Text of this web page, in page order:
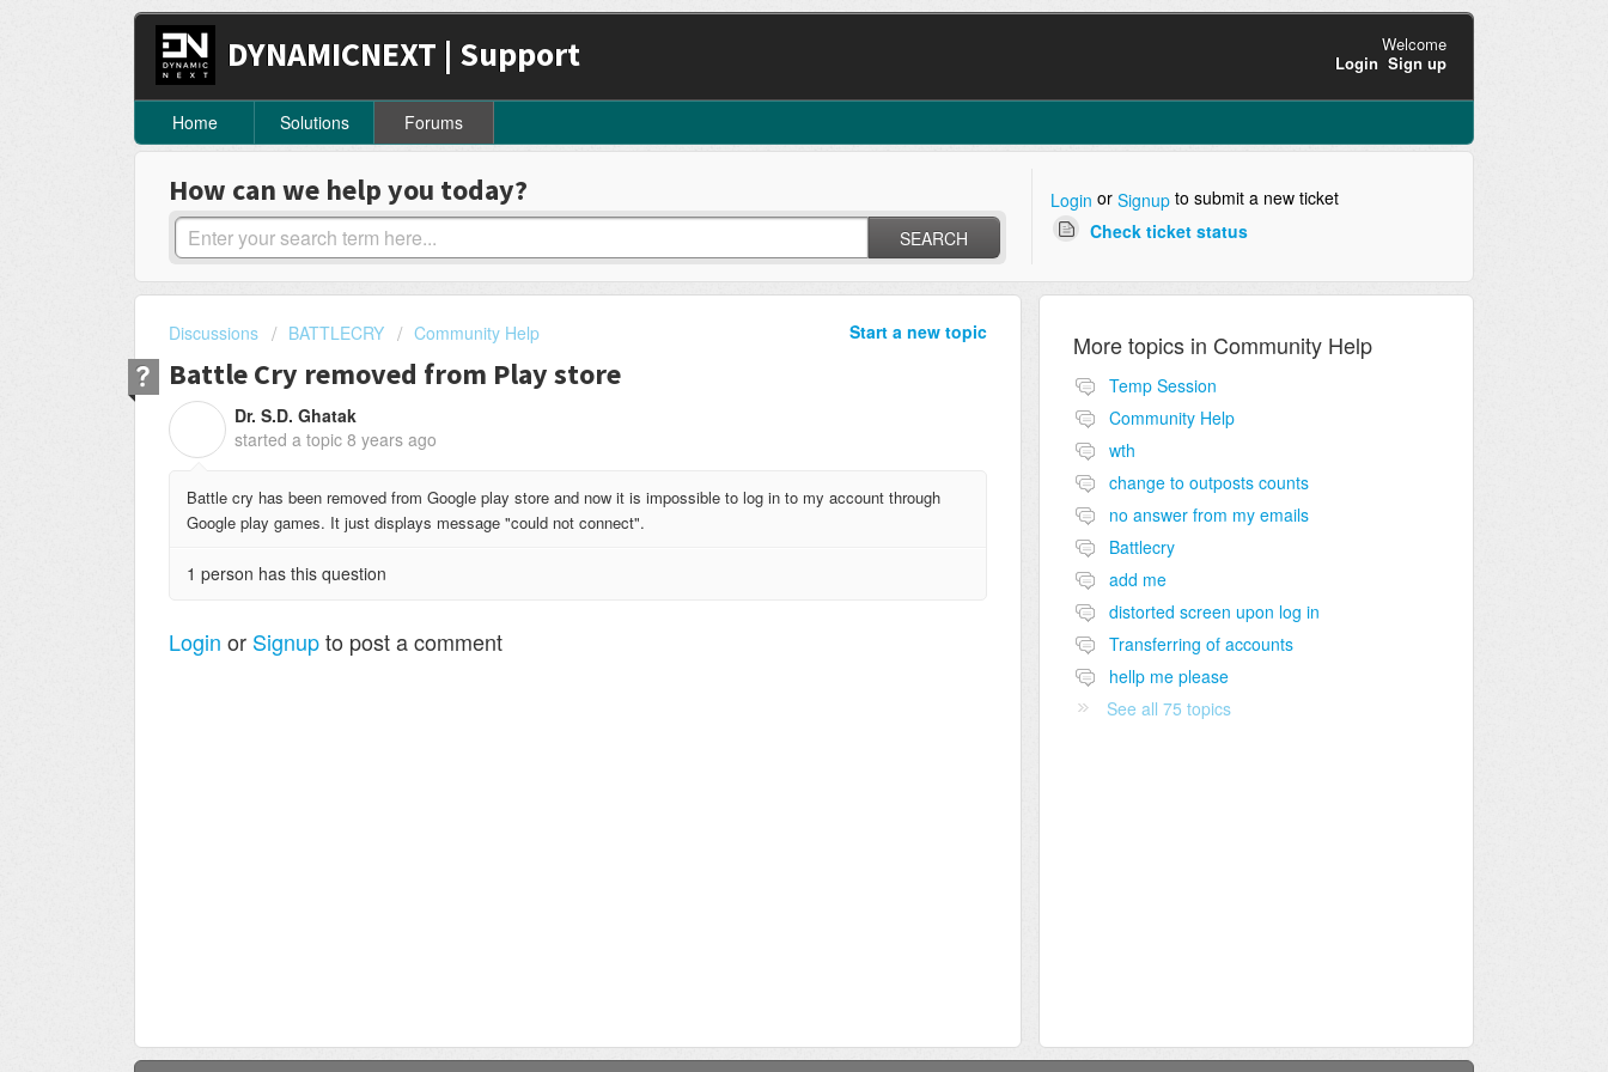
DYNAMICNEXT | Support
Welcome
Login Sign up
Home Solutions Forums
How can we help you today?
SEARCH
Login or Signupto submit a new ticket
Check ticket status
Start a new topic
Discussions BATTLECRY Community Help
Battle Cry removed from Play store
Dr. S.D. Ghatak
started a topic 8 years ago
Battle cry has been removed from Google play store and now it is impossible to log in to my account through
Google play games. It just displays message "could not connect".
1 person has this question
Login or Signupto post a comment
More topics in Community Help
Temp Session
Community Help
wth
change to outposts counts
no answer from my emails
Battlecry
add me
distorted screen upon log in
Transferring of accounts
hellp me please
See all 75 topics